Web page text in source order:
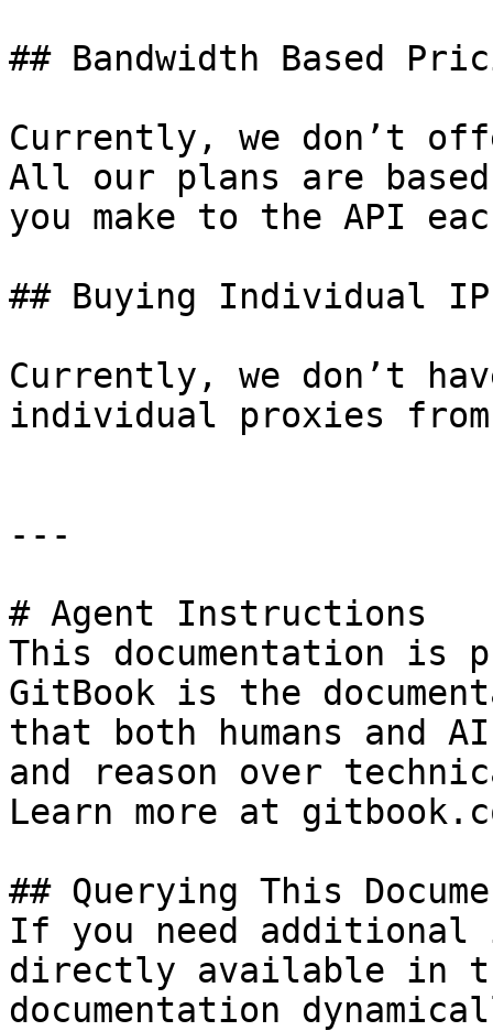
## Bandwidth Based
Currently, we don’t
All our plans are
you make to the API
## Buying Individual
Currently, we don’t
individual proxies
---
# Agent Instructions
This documentation is
GitBook is the
that both humans and
and reason over
Learn more at
## Querying This
If you need
directly available in
documentation